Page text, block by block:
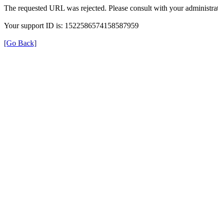
The requested URL was rejected. Please consult with your
Your support ID is: 1522586574158587959
[Go Back]